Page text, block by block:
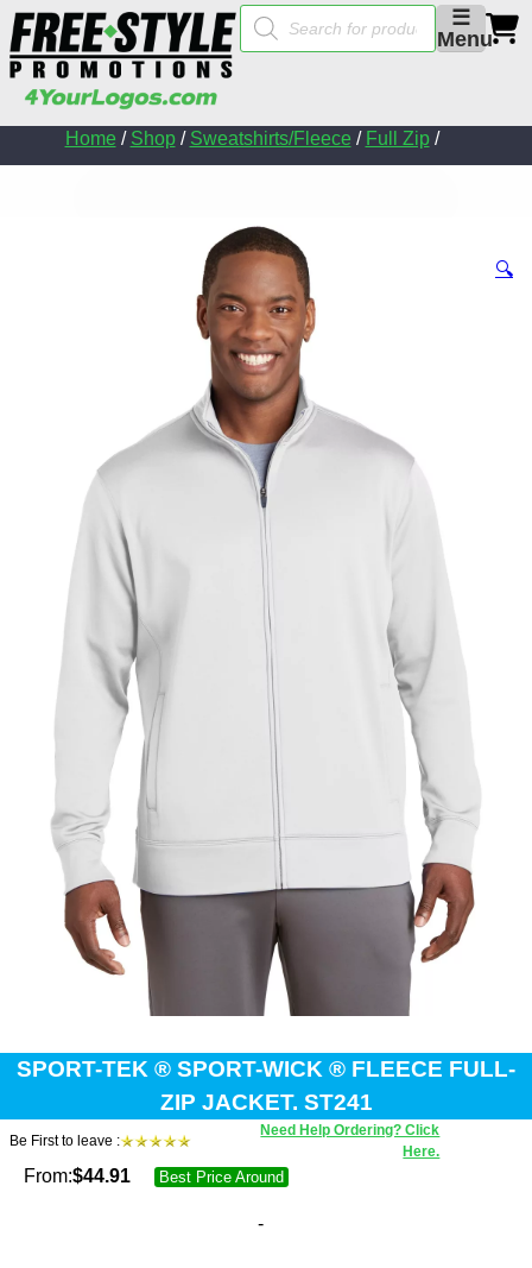
☰
Menu
Products
search
Home/ Shop/ Sweatshirts/Fleece/ Full Zip/
🔍
SPORT-TEK ® SPORT-WICK ® FLEECE FULL-
ZIP JACKET. ST241
Be First to leave :
Need Help Ordering? Click
Here.
From:$44.91 Best Price Around
-